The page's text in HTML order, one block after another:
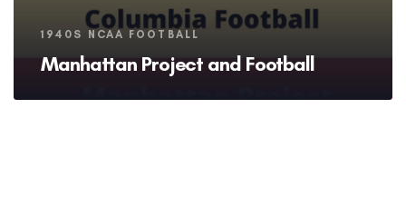
Tags
1940S NCAA FOOTBALL
Manhattan Project and Football